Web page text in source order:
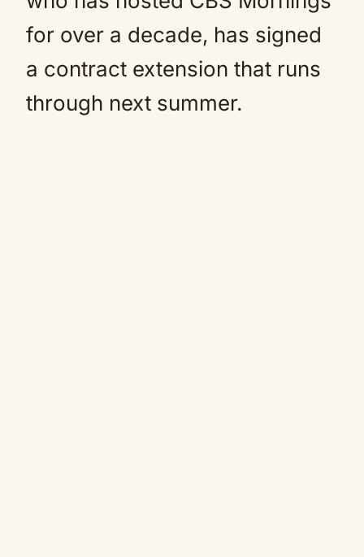
for over a decade, has signed
a contract extension that runs
through next summer.